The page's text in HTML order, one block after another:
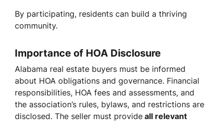
By participating, residents can build a thriving
community.
Importance of HOA Disclosure
Alabama real estate buyers must be informed
about HOA obligations and governance. Financial
responsibilities, HOA fees and assessments, and
the association’s rules, bylaws, and restrictions are
disclosed. The seller must provide all relevant